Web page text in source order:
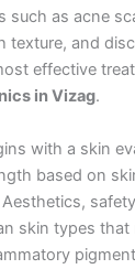
such as acne
texture, and
effective
in Vizag.
with a skin
based on
Aesthetics,
skin types that